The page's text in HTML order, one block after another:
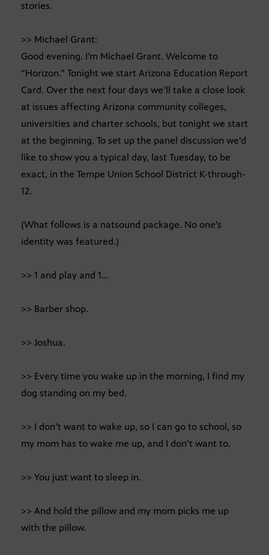
stories.
>> Michael Grant:
Good evening. I’m Michael Grant. Welcome to
“Horizon.” Tonight we start Arizona Education Report
Card. Over the next four days we’ll take a close look
at issues affecting Arizona community colleges,
universities and charter schools, but tonight we start
at the beginning. To set up the panel discussion we’d
like to show you a typical day, last Tuesday, to be
exact, in the Tempe Union School District K-through-
12.
(What follows is a natsound package. No one’s
identity was featured.)
>> 1 and play and 1…
>> Barber shop.
>> Joshua.
>> Every time you wake up in the morning, I find my
dog standing on my bed.
>> I don’t want to wake up, so I can go to school, so
my mom has to wake me up, and I don’t want to.
>> You just want to sleep in.
>> And hold the pillow and my mom picks me up
with the pillow.